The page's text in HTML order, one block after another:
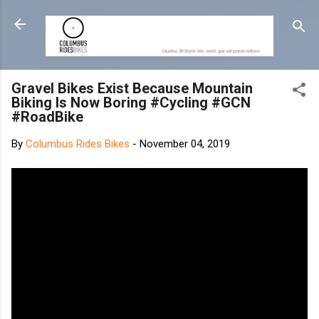
Skip to main content
Gravel Bikes Exist Because Mountain
Biking Is Now Boring #Cycling #GCN
#RoadBike
By Columbus Rides Bikes - November 04, 2019